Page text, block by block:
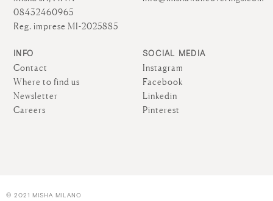
08432460965
Reg. imprese MI-2025885
INFO
Contact
Where to find us
Newsletter
Careers
SOCIAL MEDIA
Instagram
Facebook
Linkedin
Pinterest
© 2021 MISHA MILANO